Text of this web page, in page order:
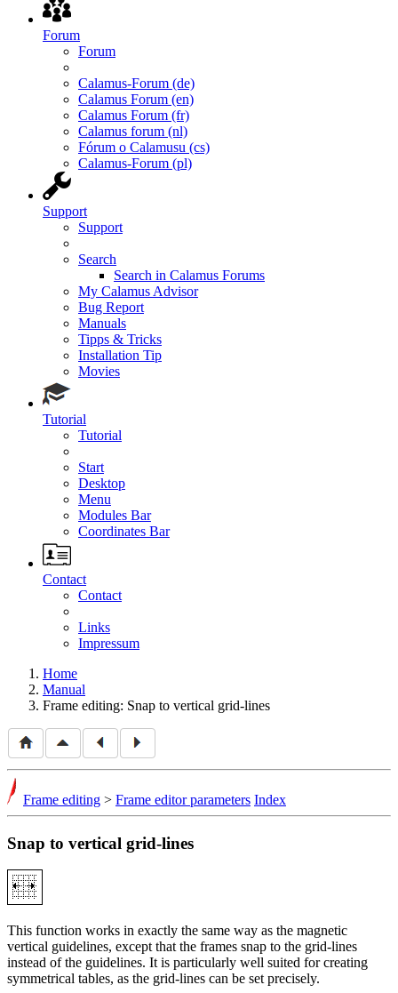
Forum
Forum
Calamus-Forum (de)
Calamus Forum (en)
Calamus Forum (fr)
Calamus forum (nl)
Fórum o Calamusu (cs)
Calamus-Forum (pl)
Support
Support
Search
Search in Calamus Forums
My Calamus Advisor
Bug Report
Manuals
Tipps & Tricks
Installation Tip
Movies
Tutorial
Tutorial
Start
Desktop
Menu
Modules Bar
Coordinates Bar
Contact
Contact
Links
Impressum
Home
Manual
Frame editing: Snap to vertical grid-lines
Frame editing > Frame editor parameters Index
Snap to vertical grid-lines
This function works in exactly the same way as the magnetic
vertical guidelines, except that the frames snap to the grid-lines
instead of the guidelines. It is particularly well suited for creating
symmetrical tables, as the grid-lines can be set precisely.